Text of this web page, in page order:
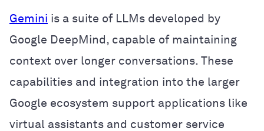
Gemini is a suite of LLMs developed by
Google DeepMind, capable of maintaining
context over longer conversations. These
capabilities and integration into the larger
Google ecosystem support applications like
virtual assistants and customer service